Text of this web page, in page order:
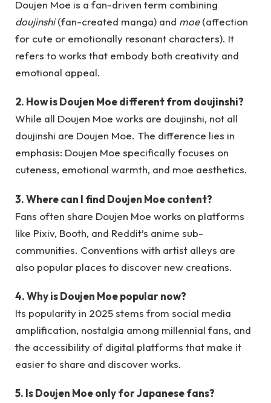
Doujen Moe is a fan-driven term combining
doujinshi(fan-created manga) and moe(affection
for cute or emotionally resonant characters). It
refers to works that embody both creativity and
emotional appeal.
2. How is Doujen Moe different from doujinshi?
While all Doujen Moe works are doujinshi, not all
doujinshi are Doujen Moe. The difference lies in
emphasis: Doujen Moe specifically focuses on
cuteness, emotional warmth, and moe aesthetics.
3. Where can I find Doujen Moe content?
Fans often share Doujen Moe works on platforms
like Pixiv, Booth, and Reddit’s anime sub-
communities. Conventions with artist alleys are
also popular places to discover new creations.
4. Why is Doujen Moe popular now?
Its popularity in 2025 stems from social media
amplification, nostalgia among millennial fans, and
the accessibility of digital platforms that make it
easier to share and discover works.
5. Is Doujen Moe only for Japanese fans?